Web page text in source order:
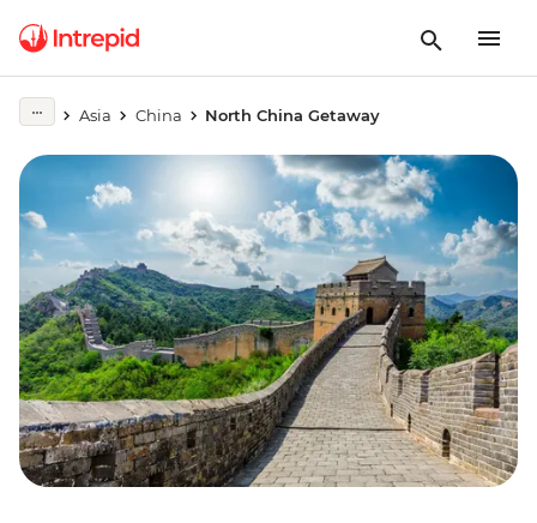
Asia China North China Getaway